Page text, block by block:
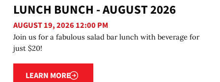
LUNCH BUNCH - AUGUST 2026
AUGUST 19, 2026 12:00 PM
Join us for a fabulous salad bar lunch with beverage for
just $20!
LEARN MORE
Learn more